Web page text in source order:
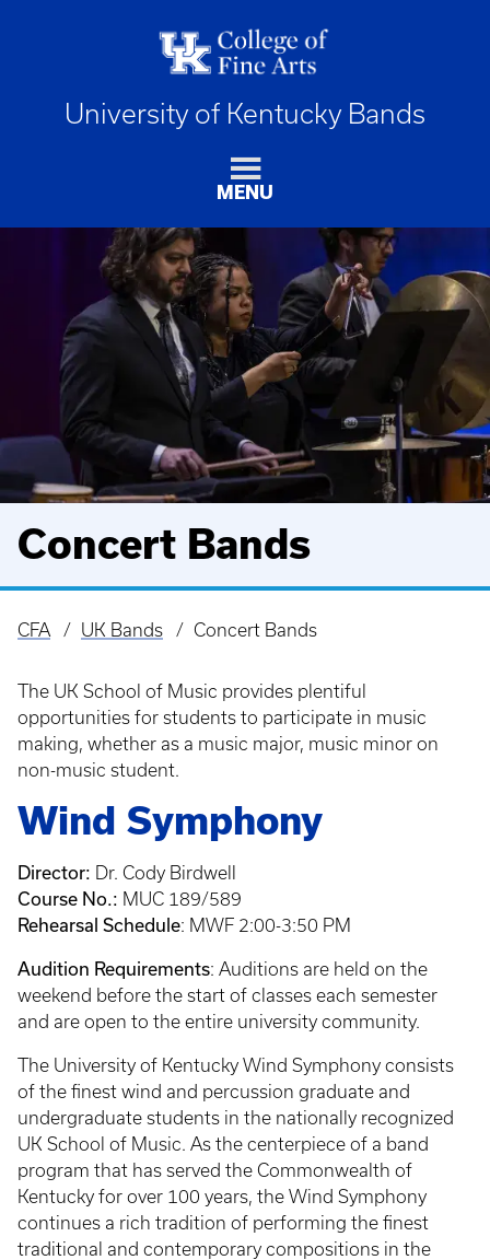
University of Kentucky Bands
MENU
Concert Bands
Breadcrumb
CFA UK Bands Concert Bands
The UK School of Music provides plentiful
opportunities for students to participate in music
making, whether as a music major, music minor on
non-music student.
Wind Symphony
Director: Dr. Cody Birdwell
Course No.: MUC 189/589
Rehearsal Schedule: MWF 2:00-3:50 PM
Audition Requirements: Auditions are held on the
weekend before the start of classes each semester
and are open to the entire university community.
The University of Kentucky Wind Symphony consists
of the finest wind and percussion graduate and
undergraduate students in the nationally recognized
UK School of Music. As the centerpiece of a band
program that has served the Commonwealth of
Kentucky for over 100 years, the Wind Symphony
continues a rich tradition of performing the finest
traditional and contemporary compositions in the